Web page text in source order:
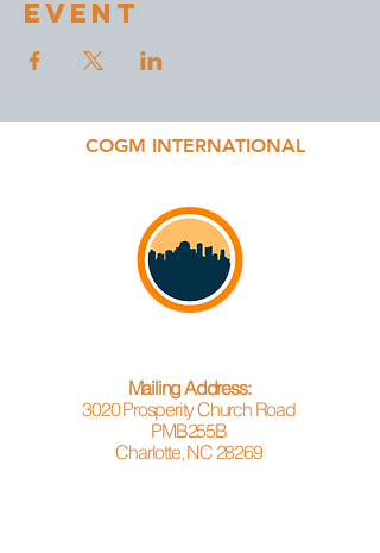
Event
COGM INTERNATIONAL
Mailing Address:
3020 Prosperity Church Road
PMB255B
Charlotte, NC 28269